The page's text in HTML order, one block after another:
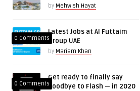
by Mehwish Hayat
0 Comments
Latest Jobs at Al Futtaim
Group UAE
by Mariam Khan
0 Comments
Get ready to finally say
goodbye to Flash — in 2020